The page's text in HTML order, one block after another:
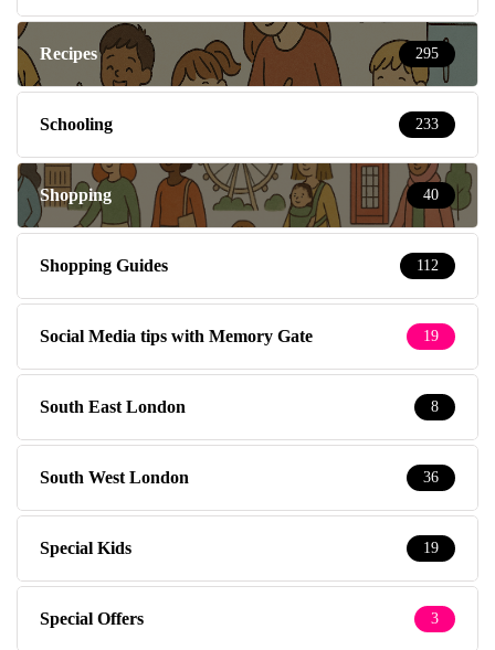
Recipes 295
Schooling 233
Shopping 40
Shopping Guides 112
Social Media tips with Memory Gate 19
South East London 8
South West London 36
Special Kids 19
Special Offers 3